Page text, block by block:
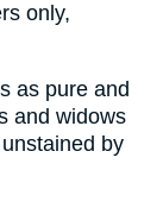
only,
as pure and
and widows
by